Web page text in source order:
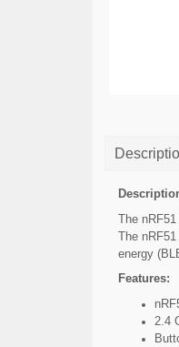
The
The
energy
Features:
2.4